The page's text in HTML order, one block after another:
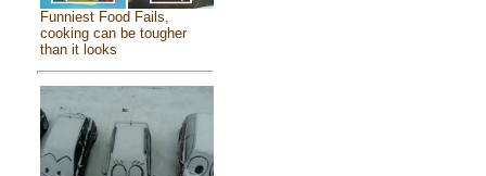
Funniest Food Fails,
cooking can be tougher
than it looks